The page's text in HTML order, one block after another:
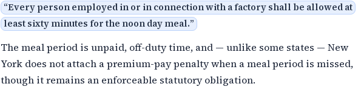
“Every person employed in or in connection with a factory shall be allowed at
least sixty minutes for the noon day meal.”
The meal period is unpaid, off-duty time, and — unlike some states — New
York does not attach a premium-pay penalty when a meal period is missed,
though it remains an enforceable statutory obligation.